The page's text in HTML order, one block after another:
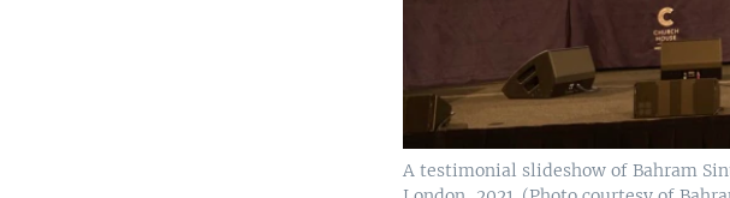
A testimonial slideshow of Bahram